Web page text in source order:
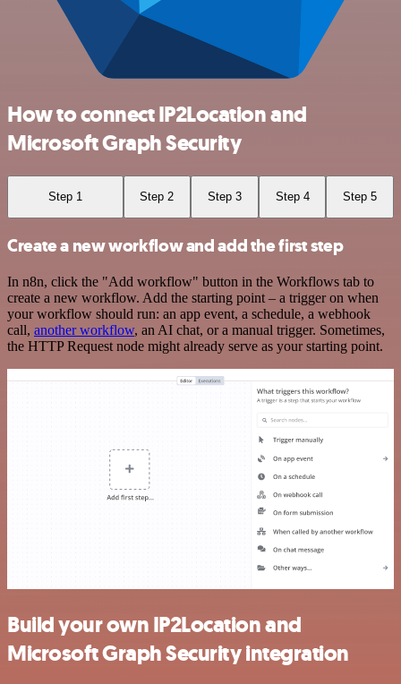
How to connect IP2Location and
Microsoft Graph Security
Step 1 Step 2 Step 3 Step 4 Step 5
Create a new workflow and add the first step
In n8n, click the "Add workflow" button in the Workflows tab to
create a new workflow. Add the starting point – a trigger on when
your workflow should run: an app event, a schedule, a webhook
call, another workflow, an AI chat, or a manual trigger. Sometimes,
the HTTP Request node might already serve as your starting point.
Build your own IP2Location and
Microsoft Graph Security integration